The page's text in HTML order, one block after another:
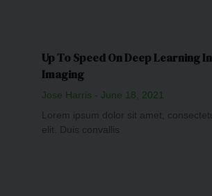
Up To Speed On Deep Learning
Imaging
Jose Harris
June 18, 2021
Lorem ipsum dolor sit amet,
elit. Duis convallis